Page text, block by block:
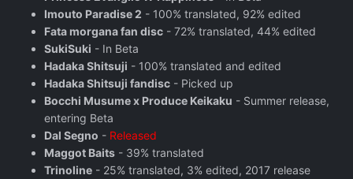
Imouto Paradise 2 - 100% translated, 92% edited
Fata morgana fan disc - 72% translated, 44% edited
SukiSuki - In Beta
Hadaka Shitsuji - 100% translated and edited
Hadaka Shitsuji fandisc - Picked up
Bocchi Musume x Produce Keikaku - Summer release,
entering Beta
Dal Segno - Released
Maggot Baits - 39% translated
Trinoline - 25% translated, 3% edited, 2017 release